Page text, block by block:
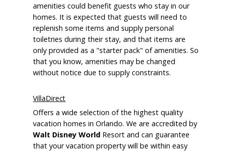
amenities could benefit guests who stay in our
homes. It is expected that guests will need to
replenish some items and supply personal
toiletries during their stay, and that items are
only provided as a "starter pack" of amenities. So
that you know, amenities may be changed
without notice due to supply constraints.
VillaDirect
Offers a wide selection of the highest quality
vacation homes in Orlando. We are accredited by
Walt Disney World Resort and can guarantee
that your vacation property will be within easy